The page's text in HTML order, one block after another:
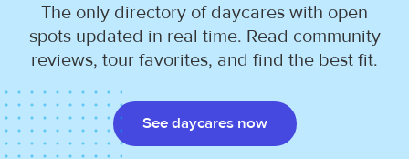
The only directory of daycares with open
spots updated in real time. Read community
reviews, tour favorites, and find the best fit.
See daycares now